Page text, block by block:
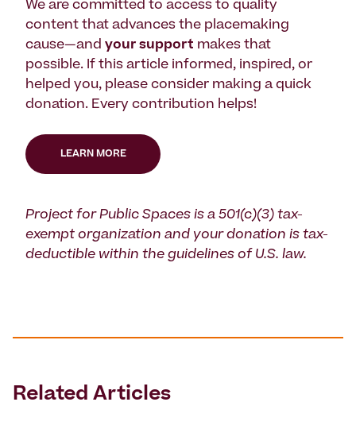
We are committed to access to quality
content that advances the placemaking
cause—and your support makes that
possible. If this article informed, inspired, or
helped you, please consider making a quick
donation. Every contribution helps!
LEARN MORE
Project for Public Spaces is a 501(c)(3) tax-
exempt organization and your donation is tax-
deductible within the guidelines of U.S. law.
Related Articles